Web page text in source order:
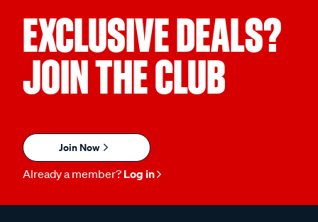
EXCLUSIVE DEALS?
JOIN THE CLUB
Join Now
Already a member? Log in